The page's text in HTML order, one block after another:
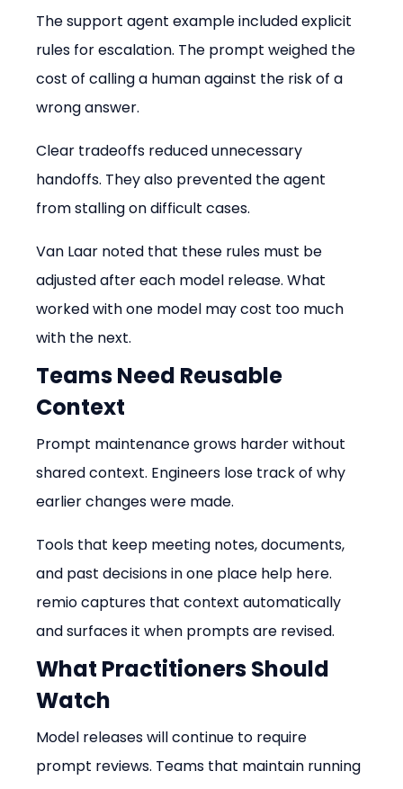
The support agent example included explicit
rules for escalation. The prompt weighed the
cost of calling a human against the risk of a
wrong answer.
Clear tradeoffs reduced unnecessary
handoffs. They also prevented the agent
from stalling on difficult cases.
Van Laar noted that these rules must be
adjusted after each model release. What
worked with one model may cost too much
with the next.
Teams Need Reusable
Context
Prompt maintenance grows harder without
shared context. Engineers lose track of why
earlier changes were made.
Tools that keep meeting notes, documents,
and past decisions in one place help here.
remio captures that context automatically
and surfaces it when prompts are revised.
What Practitioners Should
Watch
Model releases will continue to require
prompt reviews. Teams that maintain running